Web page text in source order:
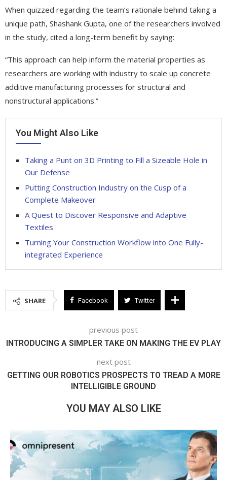
When quizzed regarding the team’s rationale behind taking a
unique path, Shashank Gupta, one of the researchers involved
in the study, cited a long-term benefit by saying:
“This approach can help inform the material properties as
researchers are working with industry to scale up concrete
additive manufacturing processes for structural and
nonstructural applications.”
You Might Also Like
Taking a Punt on 3D Printing to Fill a Sizeable Hole in
Our Defense
Putting Construction Industry on the Cusp of a
Complete Makeover
A Quest to Discover Responsive and Adaptive
Textiles
Turning Your Construction Workflow into One Fully-
integrated Experience
SHARE Facebook Twitter
previous post
INTRODUCING A SIMPLER TAKE ON MAKING THE EV PLAY
next post
GETTING OUR ROBOTICS PROSPECTS TO TREAD A MORE
INTELLIGIBLE GROUND
YOU MAY ALSO LIKE